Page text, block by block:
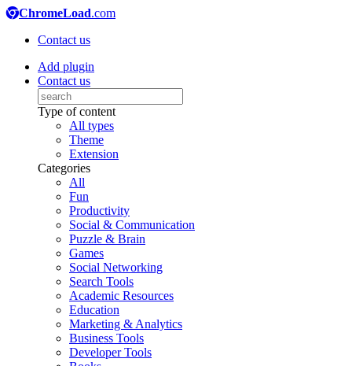
ChromeLoad.com
Contact us
Add plugin
Contact us
Type of content
All types
Theme
Extension
Categories
All
Fun
Productivity
Social & Communication
Puzzle & Brain
Games
Social Networking
Search Tools
Academic Resources
Education
Marketing & Analytics
Business Tools
Developer Tools